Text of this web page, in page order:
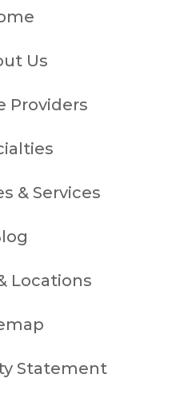
Us
Providers
& Services
Locations
Statement